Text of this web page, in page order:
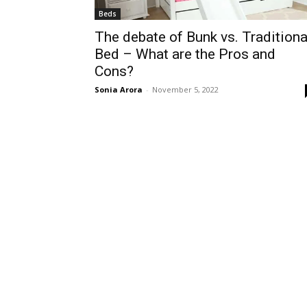
Beds
The debate of Bunk vs.
Bed – What are the Pros and
Cons?
Sonia Arora - November 5, 2022